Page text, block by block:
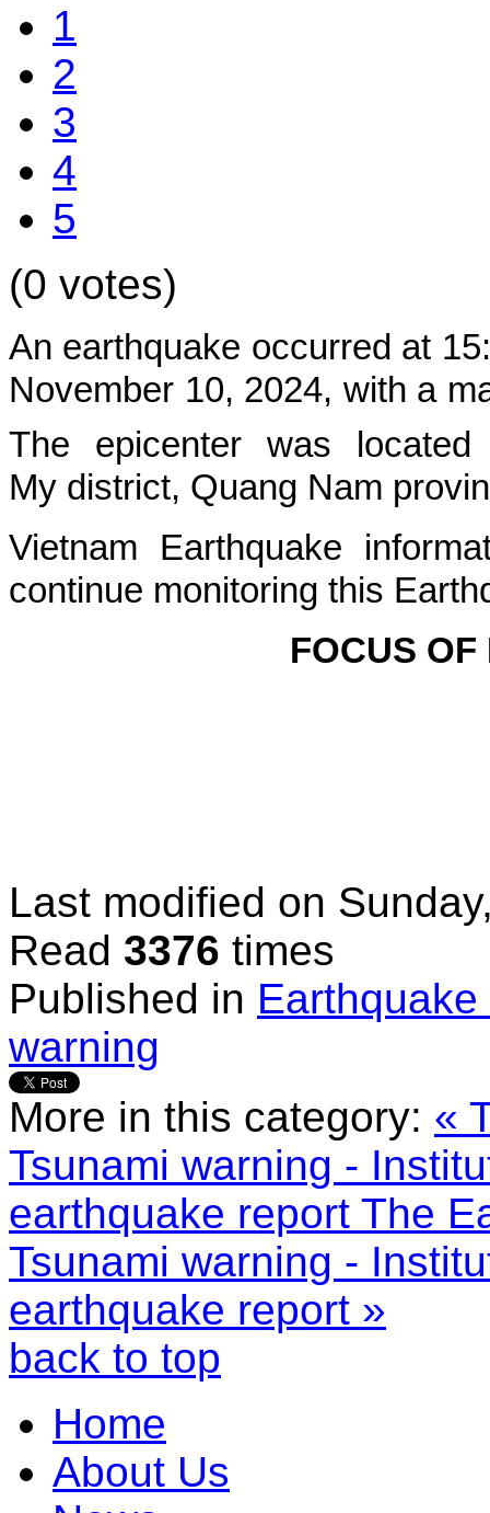
1
2
3
4
5
(0 votes)
An earthquake occurred at
November 10, 2024, with a
The epicenter was located
My district, Quang Nam
Vietnam Earthquake
continue monitoring this
FOCUS
Last modified on
Read 3376 times
Published in
warning
More in this category: «
Tsunami warning -
earthquake report The
Tsunami warning -
earthquake report »
back to top
Home
About Us